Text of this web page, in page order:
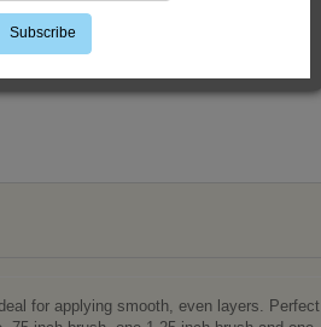
for applying smooth, even layers. Perfect
Subscribe